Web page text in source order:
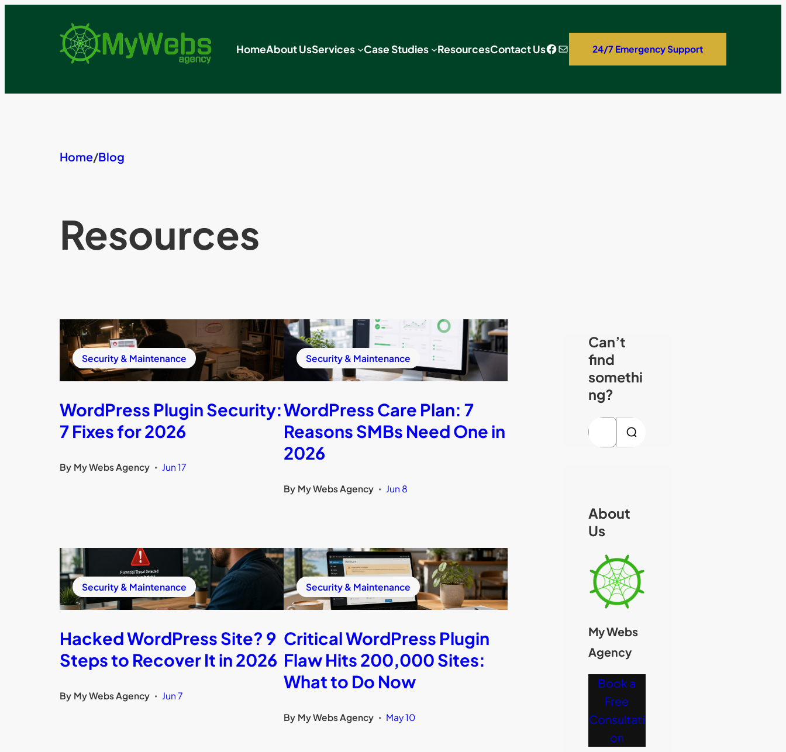
HomeAbout UsServices Case Studies ResourcesContact UsFacebook
Mail24/7 Emergency Support
Home/Blog
Resources
Security & Maintenance
WordPress Plugin Security:
7 Fixes for 2026
By My Webs Agency • Jun 17
Security & Maintenance
WordPress Care Plan: 7
Reasons SMBs Need One in
2026
By My Webs Agency • Jun 8
Security & Maintenance
Hacked WordPress Site? 9
Steps to Recover It in 2026
By My Webs Agency • Jun 7
Security & Maintenance
Critical WordPress Plugin
Flaw Hits 200,000 Sites:
What to Do Now
By My Webs Agency • May 10
Can’t
find
somethi
ng?
S
h
About
Us
My Webs
Agency
Book a
Free
Consultati
on